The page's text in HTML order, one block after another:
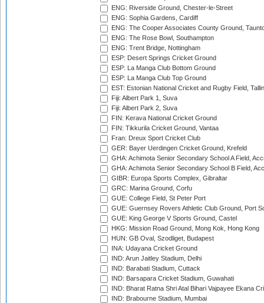
ENG: Riverside Ground, Chester-le-Street
ENG: Sophia Gardens, Cardiff
ENG: The Cooper Associates County Ground,
ENG: The Rose Bowl, Southampton
ENG: Trent Bridge, Nottingham
ESP: Desert Springs Cricket Ground
ESP: La Manga Club Bottom Ground
ESP: La Manga Club Top Ground
EST: Estonian National Cricket and Rugby Field,
Fiji: Albert Park 1, Suva
Fiji: Albert Park 2, Suva
FIN: Kerava National Cricket Ground
FIN: Tikkurila Cricket Ground, Vantaa
Fran: Dreux Sport Cricket Club
GER: Bayer Uerdingen Cricket Ground, Krefeld
GHA: Achimota Senior Secondary School A Field,
GHA: Achimota Senior Secondary School B Field,
GIBR: Europa Sports Complex, Gibraltar
GRC: Marina Ground, Corfu
GUE: College Field, St Peter Port
GUE: Guernsey Rovers Athletic Club Ground, Port
GUE: King George V Sports Ground, Castel
HKG: Mission Road Ground, Mong Kok, Hong Kong
HUN: GB Oval, Szodliget, Budapest
INA: Udayana Cricket Ground
IND: Arun Jaitley Stadium, Delhi
IND: Barabati Stadium, Cuttack
IND: Barsapara Cricket Stadium, Guwahati
IND: Bharat Ratna Shri Atal Bihari Vajpayee Ekana
IND: Brabourne Stadium, Mumbai